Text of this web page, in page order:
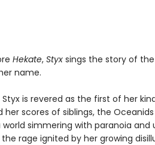
Hekate, Styxsings the story of
name.
is revered as the first of her
scores of siblings, the
simmering with paranoia and
rage ignited by her growing